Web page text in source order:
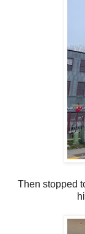
Then stopped